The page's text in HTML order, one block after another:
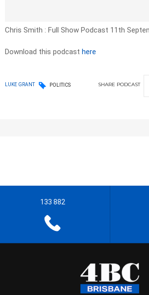
Chris Smith : Full Show Podcast 11th
Download this podcast here
LUKE GRANT POLITICS SHARE PODCAST
133 882